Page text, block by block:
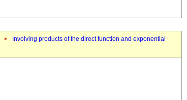
Involving products of the direct function and exponential